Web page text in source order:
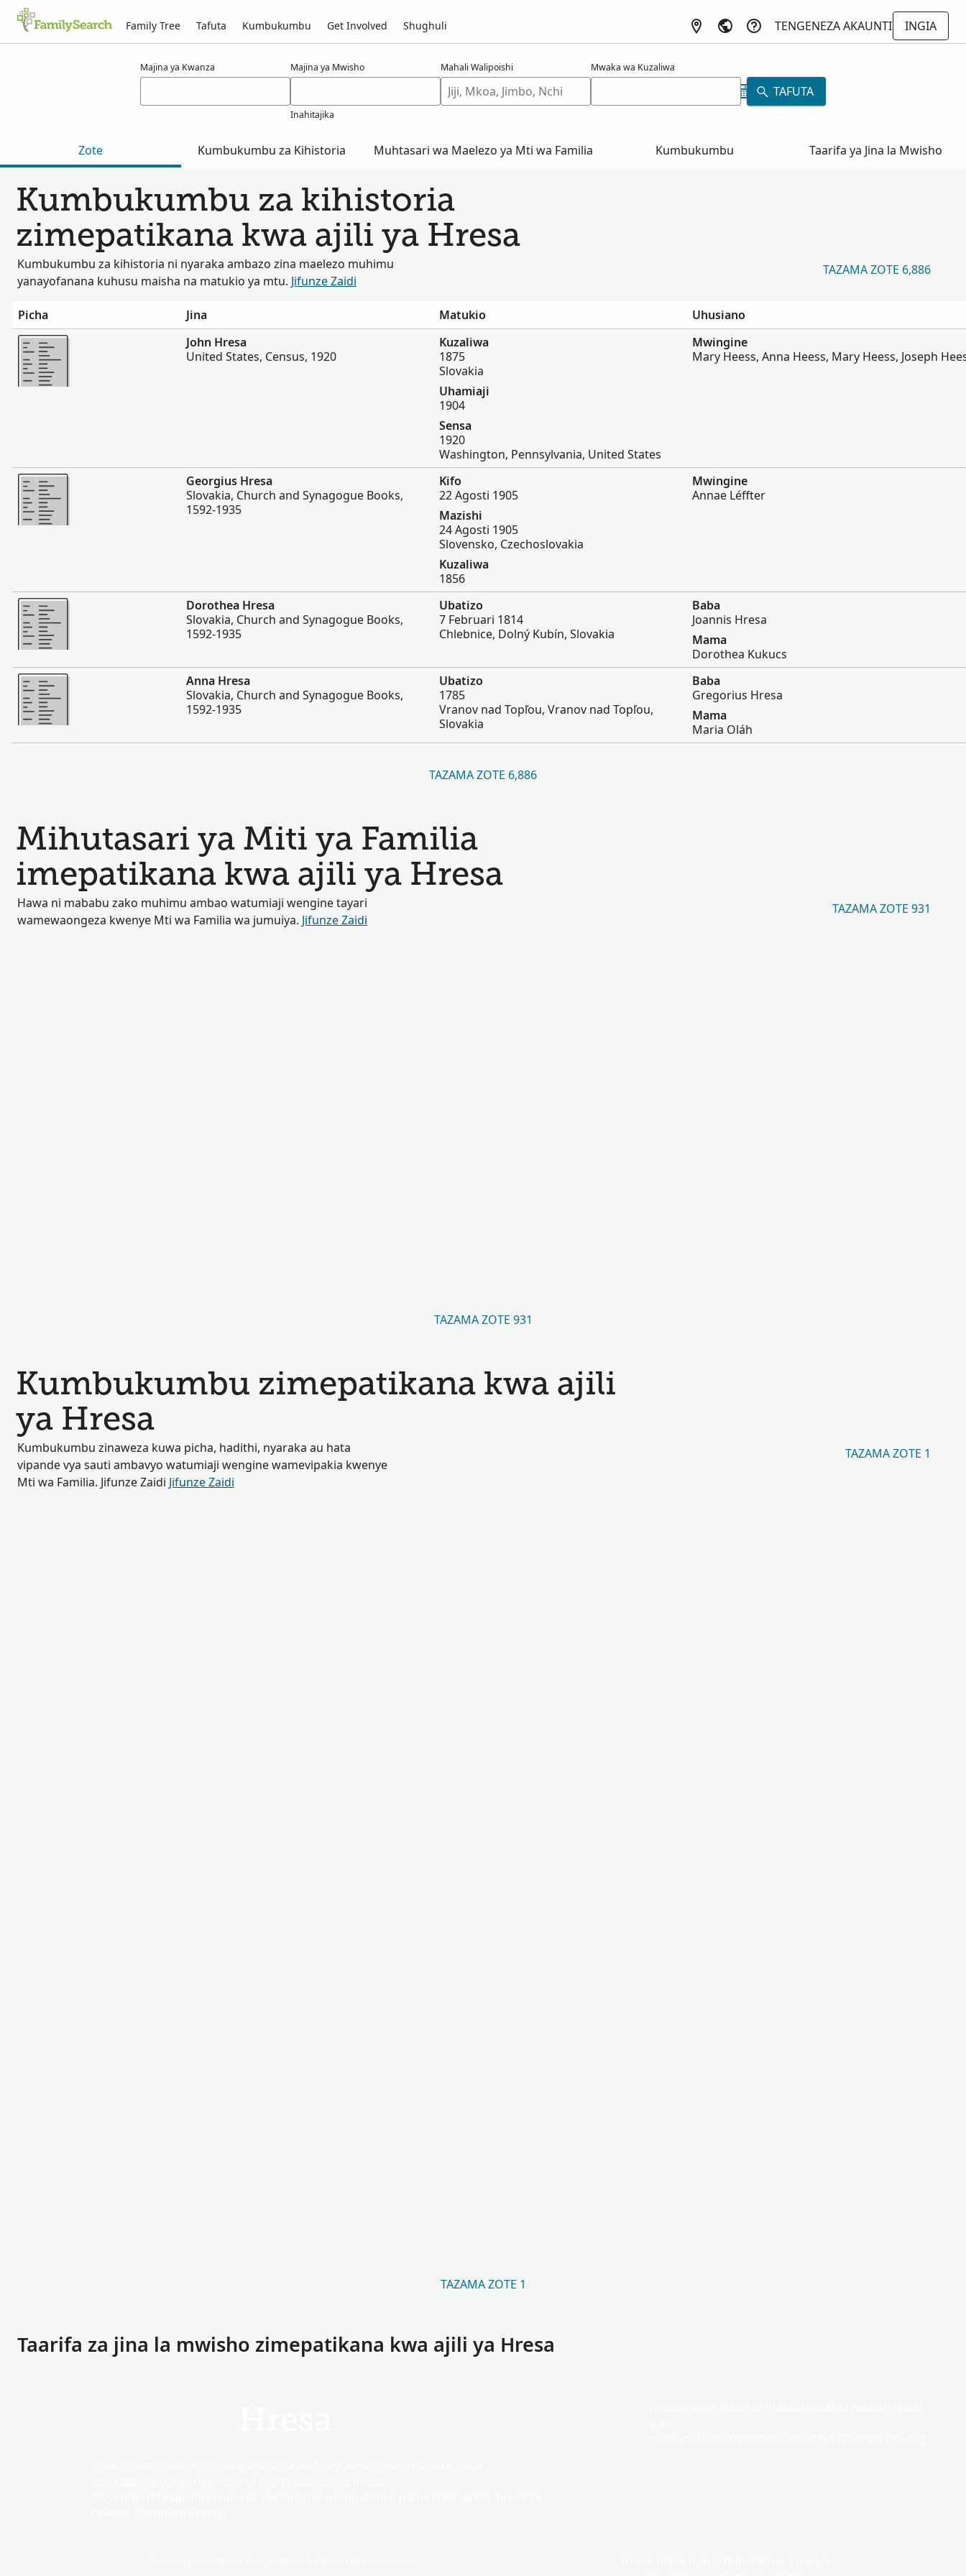
Family Tree Tafuta Kumbukumbu Get Involved Shughuli TENGENEZA AKAUNTI
INGIA
Majina ya Kwanza Majina ya Mwisho
Inahitajika
Mahali Walipoishi Mwaka wa Kuzaliwa
TAFUTA
Zote Kumbukumbu za Kihistoria Muhtasari wa Maelezo ya Mti wa Familia Kumbukumbu Taarifa ya Jina la Mwisho
Kumbukumbu za kihistoria
zimepatikana kwa ajili ya Hresa
Kumbukumbu za kihistoria ni nyaraka ambazo zina maelezo muhimu
yanayofanana kuhusu maisha na matukio ya mtu. Jifunze Zaidi
TAZAMA ZOTE 6,886
Picha Jina Matukio
Uhusiano
Zaidi
John Hresa
United States, Census, 1920
Kuzaliwa
1875
Slovakia
Uhamiaji
1904
Sensa
1920
Washington, Pennsylvania, United States
Mwingine
Mary Heess, Anna Heess, Mary Heess, Joseph
Zaidi
Georgius Hresa
Slovakia, Church and Synagogue Books,
1592-1935
Kifo
22 Agosti 1905
Mazishi
24 Agosti 1905
Slovensko, Czechoslovakia
Kuzaliwa
1856
Mwingine
Annae Léffter
Zaidi
Dorothea Hresa
Slovakia, Church and Synagogue Books,
1592-1935
Ubatizo
7 Februari 1814
Chlebnice, Dolný Kubín, Slovakia
Baba
Joannis Hresa
Mama
Dorothea Kukucs
Zaidi
Anna Hresa
Slovakia, Church and Synagogue Books,
1592-1935
Ubatizo
1785
Vranov nad Topľou, Vranov nad Topľou,
Slovakia
Baba
Gregorius Hresa
Mama
Maria Oláh
TAZAMA ZOTE 6,886
Mihutasari ya Miti ya Familia
imepatikana kwa ajili ya Hresa
Hawa ni mababu zako muhimu ambao watumiaji wengine tayari
wamewaongeza kwenye Mti wa Familia wa jumuiya. Jifunze Zaidi
TAZAMA ZOTE 931
TAZAMA ZOTE 931
Kumbukumbu zimepatikana kwa ajili
ya Hresa
Kumbukumbu zinaweza kuwa picha, hadithi, nyaraka au hata
vipande vya sauti ambavyo watumiaji wengine wamevipakia kwenye
Mti wa Familia. Jifunze Zaidi Jifunze Zaidi
TAZAMA ZOTE 1
TAZAMA ZOTE 1
Taarifa za jina la mwisho zimepatikana kwa ajili ya Hresa